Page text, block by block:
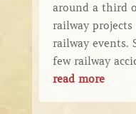
around a third
railway
railway events.
few railway
read more